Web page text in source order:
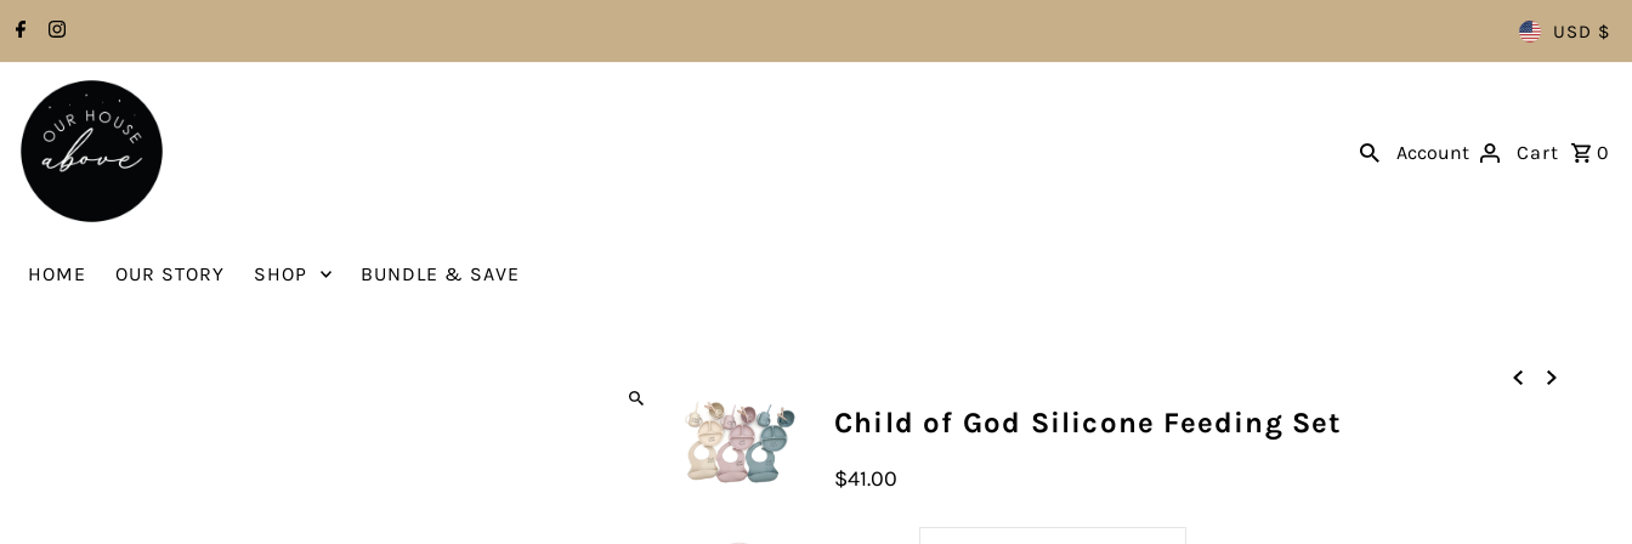
Skip to content USD $
Account Cart 0
HOME OUR STORY SHOP BUNDLE & SAVE
Child of God Silicone Feeding Set
$41.00